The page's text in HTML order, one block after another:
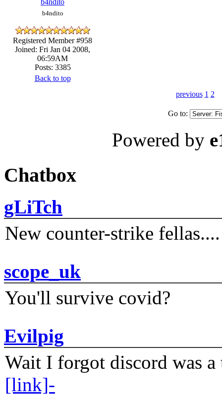
b4ndito
Registered Member #958
Joined: Fri Jan 04 2008,
06:59AM
Posts: 3385
Back to top
previous 1 2
Go to:
Powered by
Chatbox
gLiTch
New counter-strike fellas....
scope_uk
You'll survive covid?
Evilpig
Wait I forgot discord was
[link]-